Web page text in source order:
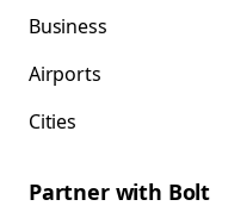
Business
Airports
Cities
Partner with Bolt